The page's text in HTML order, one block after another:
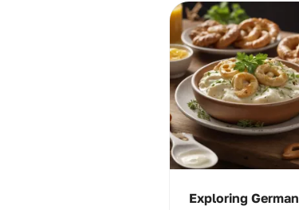
Exploring German